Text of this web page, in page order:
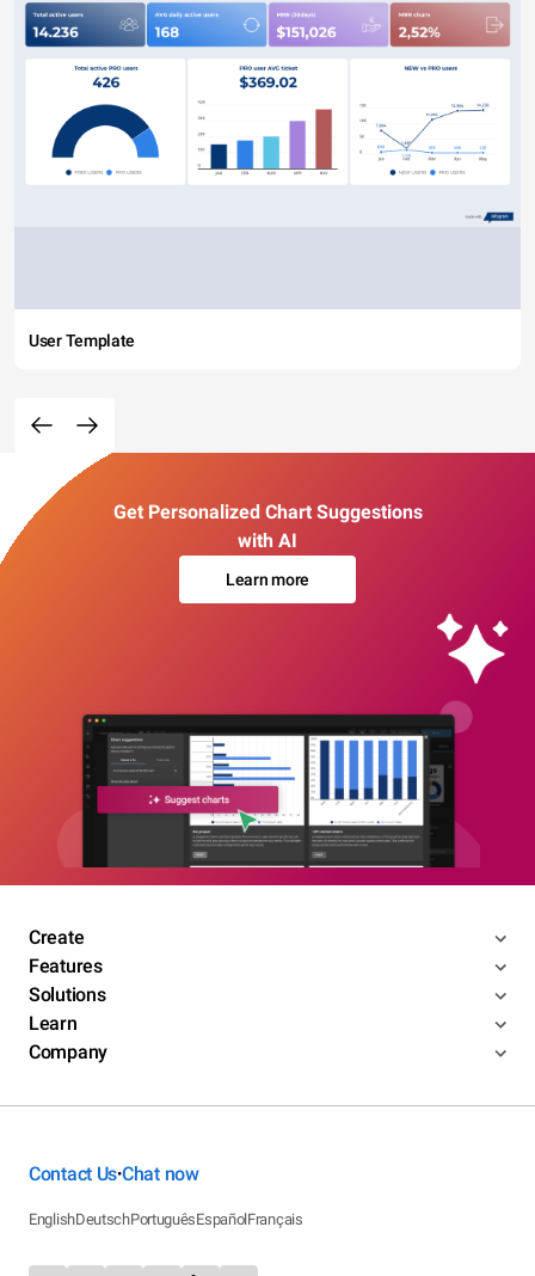
User Template
Get Personalized Chart Suggestions
with AI
Learn more
Create
Features
Solutions
Learn
Company
Contact Us•Chat now
EnglishDeutschPortuguêsEspañolFrançais